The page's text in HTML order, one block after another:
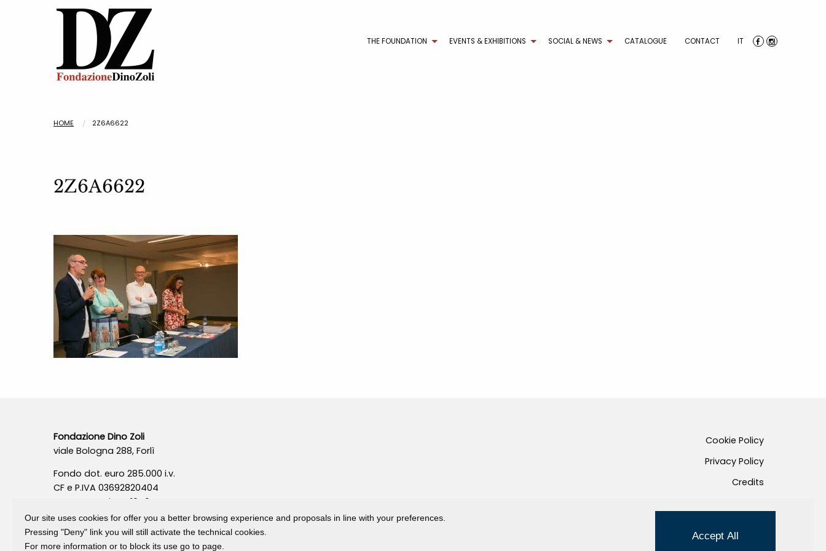
THE FOUNDATION EVENTS & EXHIBITIONS SOCIAL & NEWS CATALOGUE CONTACT IT
HOME 2Z6A6622
2Z6A6622
Fondazione Dino Zoli
viale Bologna 288, Forlì
Fondo dot. euro 285.000 i.v.
CF e P.IVA 03692820404
Isc.Reg Per.Giu. n. 10404
Cookie Policy
Privacy Policy
Credits
Our site uses cookies for offer you a better browsing experience and proposals in line with your preferences.
Pressing "Deny" link you will still activate the technical cookies.
For more information or to block its use go to page.
Accept All